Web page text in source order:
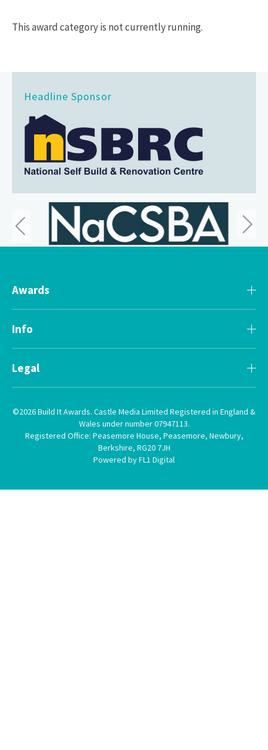
This award category is not currently running.
Headline Sponsor
Awards
Info
Legal
©2026 Build It Awards. Castle Media Limited Registered in England &
Wales under number 07947113.
Registered Office: Peasemore House, Peasemore, Newbury,
Berkshire, RG20 7JH
Powered by FL1 Digital